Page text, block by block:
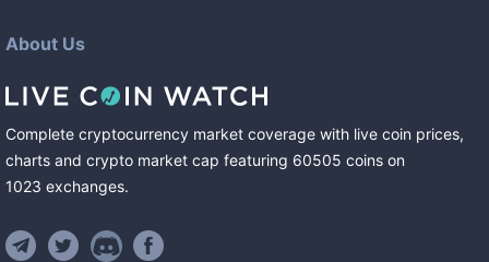
About Us
Complete cryptocurrency market coverage with live coin prices,
charts and crypto market cap featuring 60505 coins on
1023 exchanges.